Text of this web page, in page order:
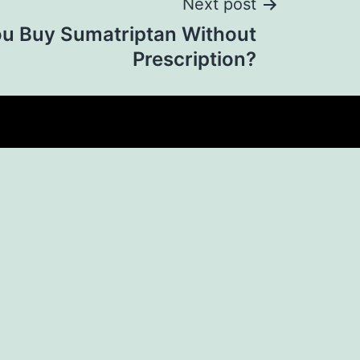
Next post
Buy Sumatriptan Without
Prescription?